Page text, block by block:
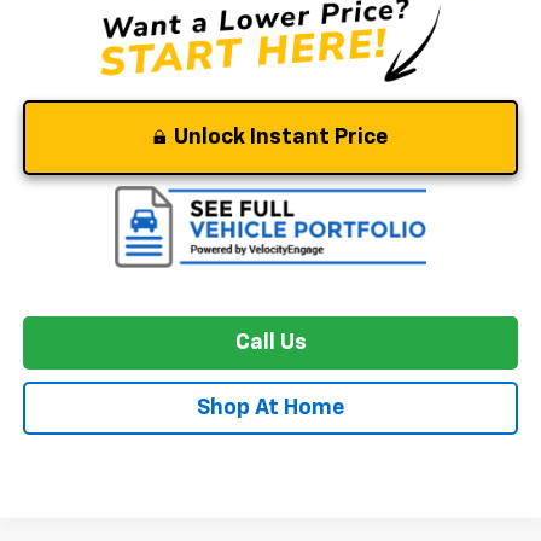
Unlock Instant Price
Call Us
Shop At Home